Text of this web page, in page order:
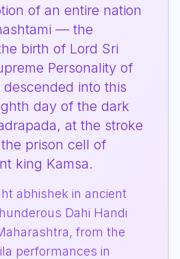
of an entire nation
— the
birth of Lord Sri
Personality of
into this
day of the dark
at the stroke
prison cell of
king Kamsa.
abhishek in ancient
Dahi Handi
from the
performances in